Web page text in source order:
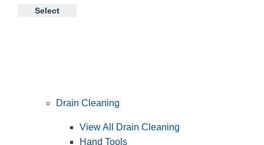
Select
Drain Cleaning
View All Drain Cleaning
Hand Tools